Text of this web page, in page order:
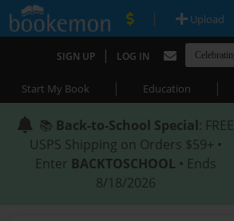
| Upload
SIGN UP | LOG IN
Start My Book | Education |
📚 Back-to-School Special: FREE
USPS Shipping on Orders $59+ •
Enter BACKTOSCHOOL • Ends
8/18/2026